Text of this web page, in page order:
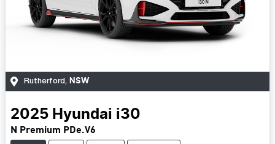
Rutherford, NSW
2025 Hyundai i30
N Premium PDe.V6